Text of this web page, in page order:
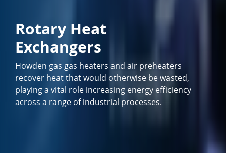
Rotary Heat
Exchangers
Howden gas gas heaters and air preheaters
recover heat that would otherwise be wasted,
playing a vital role increasing energy efficiency
across a range of industrial processes.